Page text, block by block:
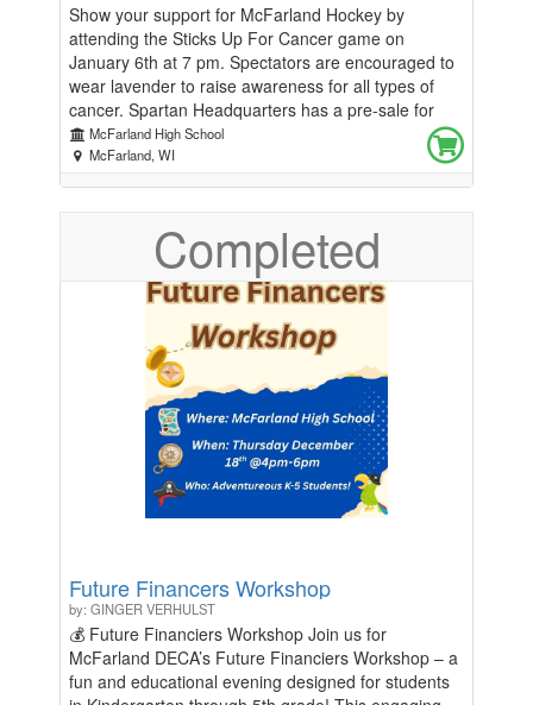
Show your support for McFarland Hockey by
attending the Sticks Up For Cancer game on
January 6th at 7 pm. Spectators are encouraged to
wear lavender to raise awareness for all types of
cancer. Spartan Headquarters has a pre-sale for
purple merchandise, available in advance on
Classmunity with limited stock at the game for
purchase. All proceeds will be donated to Stand Up
awareness and research.
McFarland High School
McFarland, WI
Completed
Future Financers Workshop
by: GINGER VERHULST
💰 Future Financiers Workshop Join us for
McFarland DECA’s Future Financiers Workshop – a
fun and educational evening designed for students